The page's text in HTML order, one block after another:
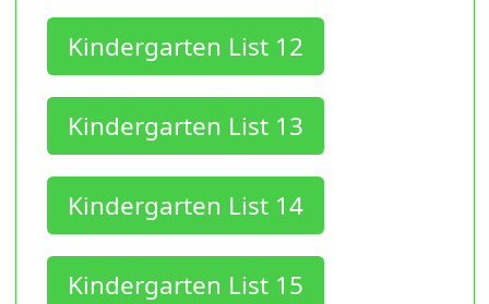
Kindergarten List 12
Kindergarten List 13
Kindergarten List 14
Kindergarten List 15